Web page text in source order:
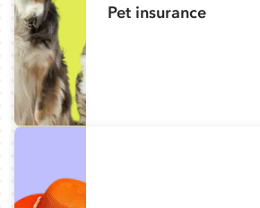
Pet insurance